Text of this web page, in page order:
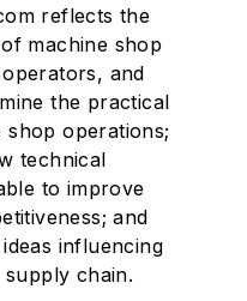
reflects the
machine shop
and
the practical
shop operations;
technical
to improve
and
influencing
chain.